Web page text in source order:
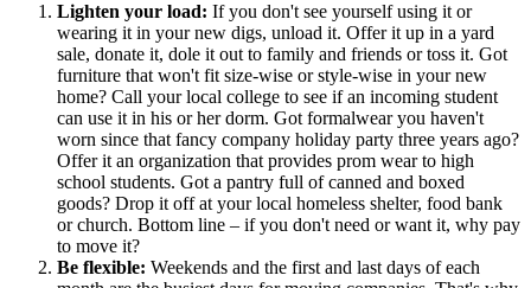
Lighten your load: If you don't see yourself using it or
wearing it in your new digs, unload it. Offer it up in a yard
sale, donate it, dole it out to family and friends or toss it. Got
furniture that won't fit size-wise or style-wise in your new
home? Call your local college to see if an incoming student
can use it in his or her dorm. Got formalwear you haven't
worn since that fancy company holiday party three years ago?
Offer it an organization that provides prom wear to high
school students. Got a pantry full of canned and boxed
goods? Drop it off at your local homeless shelter, food bank
or church. Bottom line – if you don't need or want it, why pay
to move it?
Be flexible: Weekends and the first and last days of each